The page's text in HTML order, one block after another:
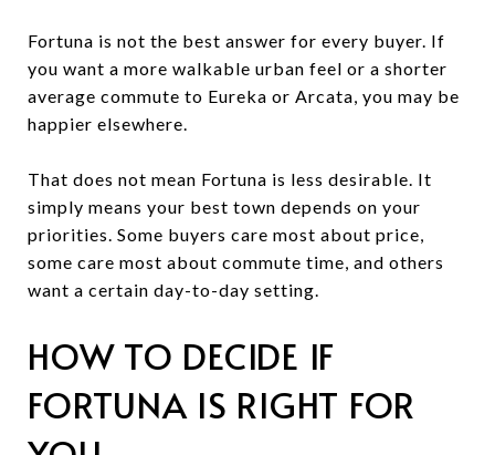
Fortuna is not the best answer for every buyer. If
you want a more walkable urban feel or a shorter
average commute to Eureka or Arcata, you may be
happier elsewhere.
That does not mean Fortuna is less desirable. It
simply means your best town depends on your
priorities. Some buyers care most about price,
some care most about commute time, and others
want a certain day-to-day setting.
HOW TO DECIDE IF
FORTUNA IS RIGHT FOR